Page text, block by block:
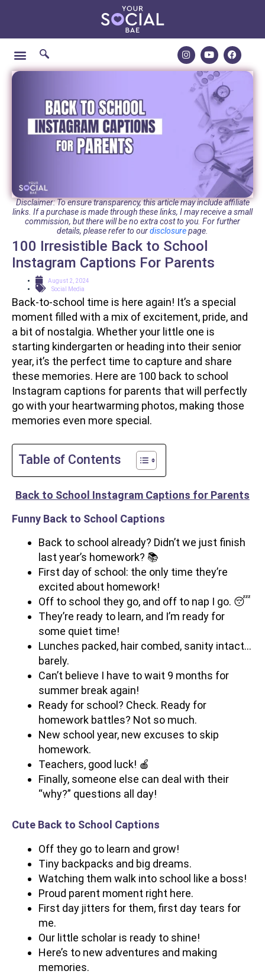
Disclaimer: To ensure transparency, this article may include affiliate
links. If a purchase is made through these links, I may receive a small
commission, but there will be no extra cost to you. For further
details, please refer to ourdisclosurepage.
100 Irresistible Back to School
Instagram Captions For Parents
August 2, 2024
Social Media
Back-to-school time is here again! It’s a special
moment filled with a mix of excitement, pride, and
a bit of nostalgia. Whether your little one is
starting kindergarten or heading into their senior
year, it’s the perfect time to capture and share
these memories. Here are 100 back to school
Instagram captions for parents that will perfectly
go with your heartwarming photos, making those
memories even more special.
Table of Contents
Back to School Instagram Captions for Parents
Funny Back to School Captions
Back to school already? Didn’t we just finish
last year’s homework? 📚
First day of school: the only time they’re
excited about homework!
Off to school they go, and off to nap I go. 😴
They’re ready to learn, and I’m ready for
some quiet time!
Lunches packed, hair combed, sanity intact…
barely.
Can’t believe I have to wait 9 months for
summer break again!
Ready for school? Check. Ready for
homework battles? Not so much.
New school year, new excuses to skip
homework.
Teachers, good luck! 🍎
Finally, someone else can deal with their
“why?” questions all day!
Cute Back to School Captions
Off they go to learn and grow!
Tiny backpacks and big dreams.
Watching them walk into school like a boss!
Proud parent moment right here.
First day jitters for them, first day tears for
me.
Our little scholar is ready to shine!
Here’s to new adventures and making
memories.